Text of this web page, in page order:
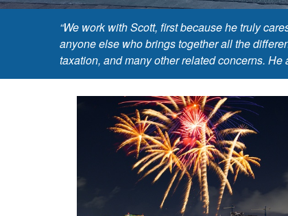
“We work with Scott, first because he truly
anyone else who brings together all the
taxation, and many other related concerns.